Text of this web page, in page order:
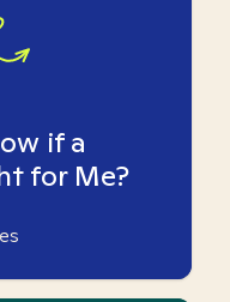
if a
for Me?